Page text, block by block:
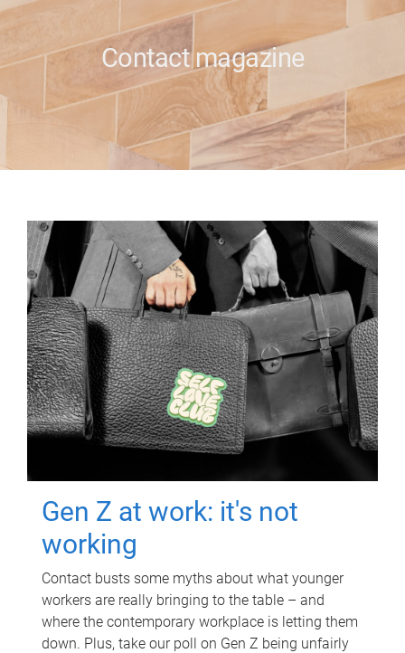
e
Contact magazine
Gen Z at work: it's not
working
Contact busts some myths about what younger
workers are really bringing to the table – and
where the contemporary workplace is letting them
down. Plus, take our poll on Gen Z being unfairly